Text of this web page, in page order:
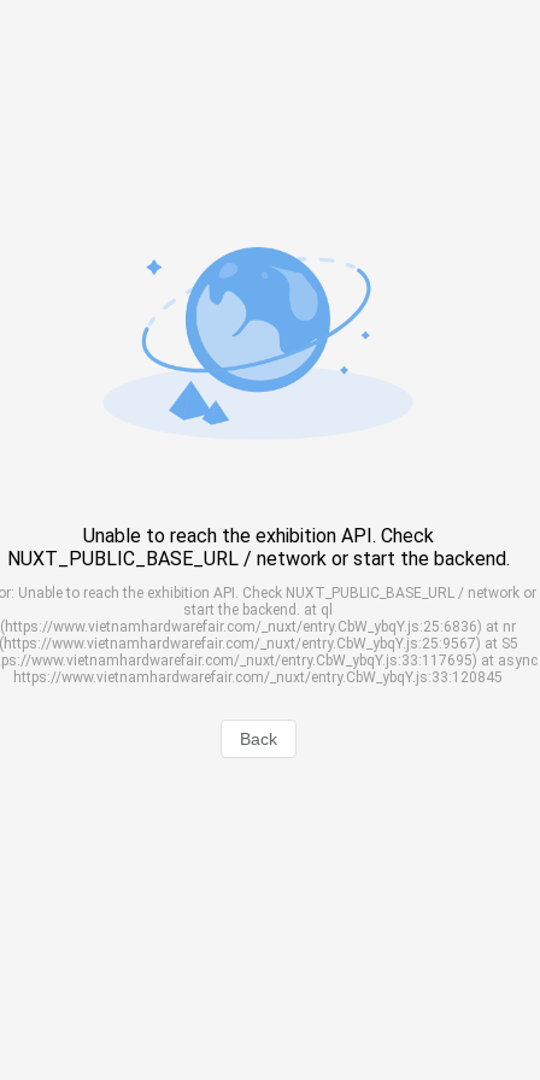
Unable to reach the exhibition API. Check
NUXT_PUBLIC_BASE_URL / network or start the backend.
Unable to reach the exhibition API. Check NUXT_PUBLIC_BASE_URL / network or
start the backend. at ql
(https://www.vietnamhardwarefair.com/_nuxt/entry.CbW_ybqY.js:25:6836) at nr
www.vietnamhardwarefair.com/_nuxt/entry.CbW_ybqY.js:25:9567) at S5
www.vietnamhardwarefair.com/_nuxt/entry.CbW_ybqY.js:33:117695) at async
https://www.vietnamhardwarefair.com/_nuxt/entry.CbW_ybqY.js:33:120845
Back